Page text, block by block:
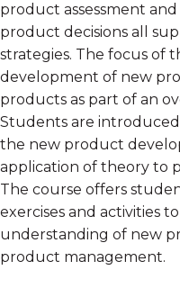
product assessment
product decisions all
strategies. The focus of
development of new
products as part of an
Students are
the new product
application of theory to
The course offers
exercises and activities
understanding of new
product management.